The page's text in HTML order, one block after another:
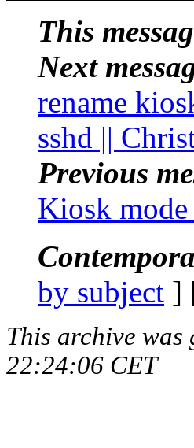
This
Next
rename
sshd ||
Previous
Kiosk
by subject ]
This archive was
22:24:06 CET